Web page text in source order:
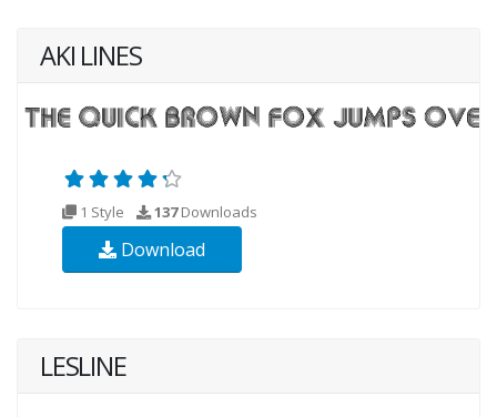
AKI LINES
1 Style 137Downloads
Download
LESLINE